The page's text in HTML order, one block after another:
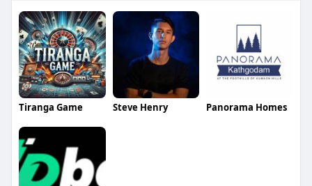
Tiranga Game Steve Henry Panorama Homes